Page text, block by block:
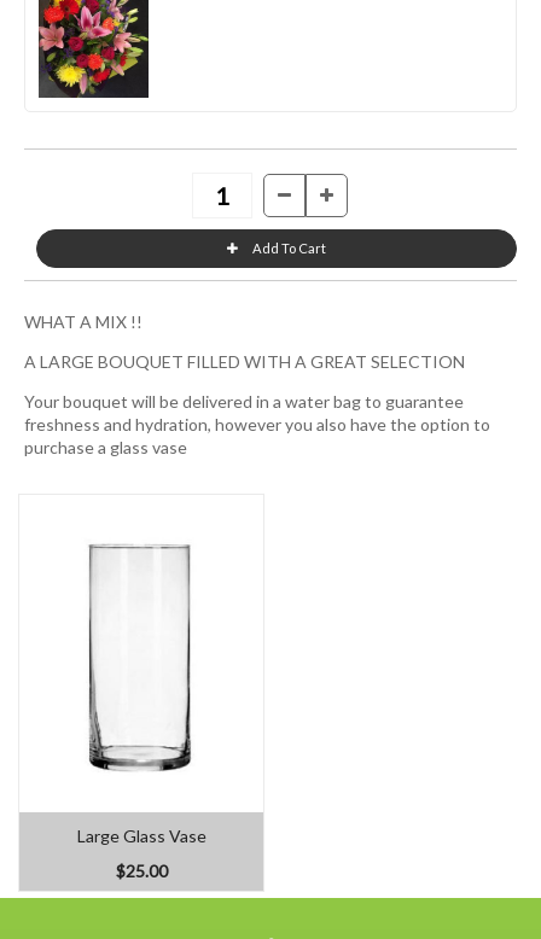
WHAT A MIX !!
A LARGE BOUQUET FILLED WITH A GREAT SELECTION
Your bouquet will be delivered in a water bag to guarantee
freshness and hydration, however you also have the option to
purchase a glass vase
Large Glass Vase
$25.00